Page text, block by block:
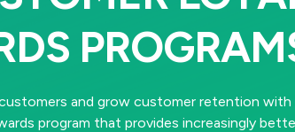
and grow customer retention with
program that provides increasingly